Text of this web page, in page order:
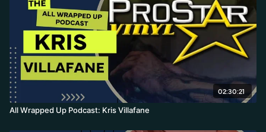
02:30:21
All Wrapped Up Podcast: Kris Villafane